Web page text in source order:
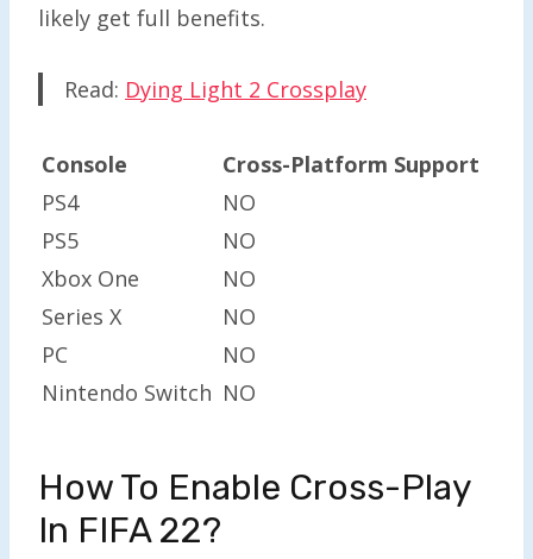
likely get full benefits.
Read: Dying Light 2 Crossplay
Console
Cross-Platform Support
PS4
NO
PS5
NO
Xbox One
NO
Series X
NO
PC
NO
Nintendo Switch NO
How To Enable Cross-Play
In FIFA 22?